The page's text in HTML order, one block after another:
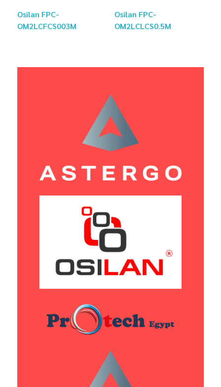
Osilan FPC-
OM2LCFCS003M
Osilan FPC-
OM2LCLCS0.5M